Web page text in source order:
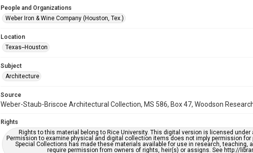
People and Organizations
Weber Iron & Wine Company (Houston, Tex.)
Location
Texas--Houston
Subject
Architecture
Source
Weber-Staub-Briscoe Architectural Collection, MS 586, Box 47, Woodson
Rights
Rights to this material belong to Rice University. This digital version is licensed
Permission to examine physical and digital collection items does not imply permission
Special Collections has made these materials available for use in research, teaching,
require permission from owners of rights, heir(s) or assigns. See http://